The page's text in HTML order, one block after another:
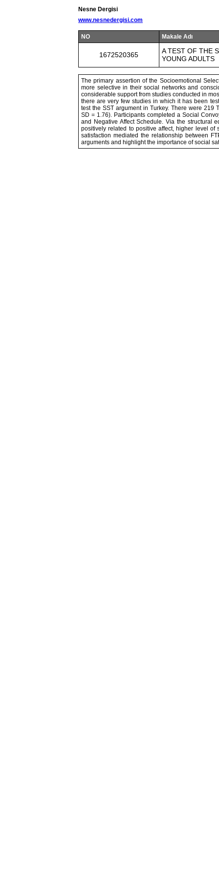
Nesne Dergisi
www.nesnedergisi.com
NO Makale Adı
1672520365
A TEST OF THE
YOUNG ADULTS
The primary assertion of the Socioemotional
more selective in their social networks and
considerable support from studies conducted in
there are very few studies in which it has been
test the SST argument in Turkey. There were
SD = 1.76). Participants completed a Social
and Negative Affect Schedule. Via the structural
positively related to positive affect, higher level
satisfaction mediated the relationship between
arguments and highlight the importance of social